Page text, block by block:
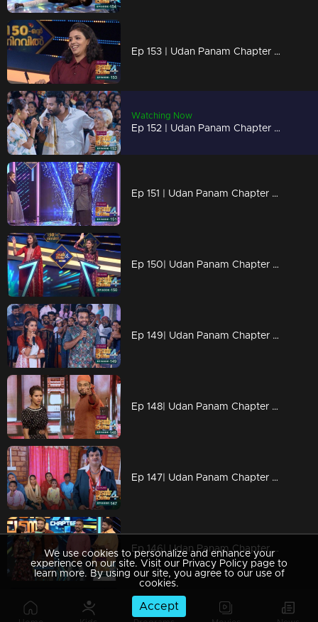
Ep 153 | Udan Panam Chapter 4 | Geethu with full of beans
Watching Now
Ep 152 | Udan Panam Chapter 4 | Udan Panam in Puthuppally
Ep 151 | Udan Panam Chapter 4 | Dain in new look
Ep 150| Udan Panam Chapter 4 |The celebrations begins here...
Ep 149| Udan Panam Chapter 4 | Ilandikkara in full on
Ep 148| Udan Panam Chapter 4 |Dain's 100crore worth script!
Ep 147| Udan Panam Chapter 4 |Have a cup of Jayan tea!
Ep 146| Udan Panam Chapter 4 | Come on lets dance!
Ep 144| Udan Panam Chapter 4 | Love & Love Only
We use cookies to personalize and enhance your
experience on our site. Visit our Privacy Policy page to
learn more. By using our site, you agree to our use of
cookies.
Accept